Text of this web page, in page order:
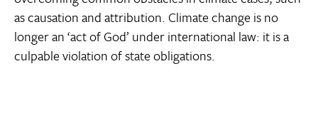
as causation and attribution. Climate change is no
longer an ‘act of God’ under international law: it is a
culpable violation of state obligations.